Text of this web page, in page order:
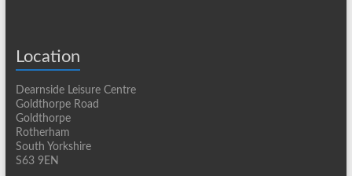
Location
Dearnside Leisure Centre
Goldthorpe Road
Goldthorpe
Rotherham
South Yorkshire
S63 9EN